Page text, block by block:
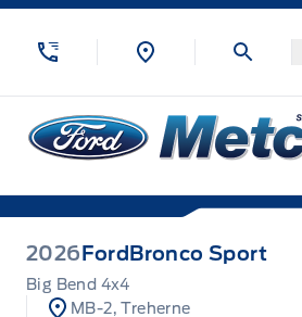
Skip to Menu
Skip to Content
Skip to Footer
Metcalfe&#039;s Garage
2026 Ford Bronco Sport
Big Bend 4x4
MB-2, Treherne